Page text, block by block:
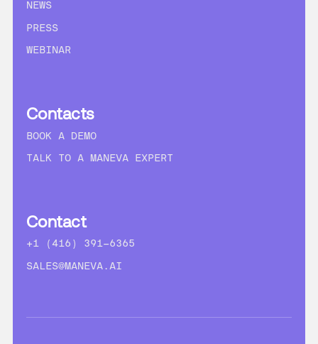
NEWS
PRESS
WEBINAR
Contacts
BOOK A DEMO
TALK TO A MANEVA EXPERT
Contact
+1 (416) 391-6365
SALES@MANEVA.AI